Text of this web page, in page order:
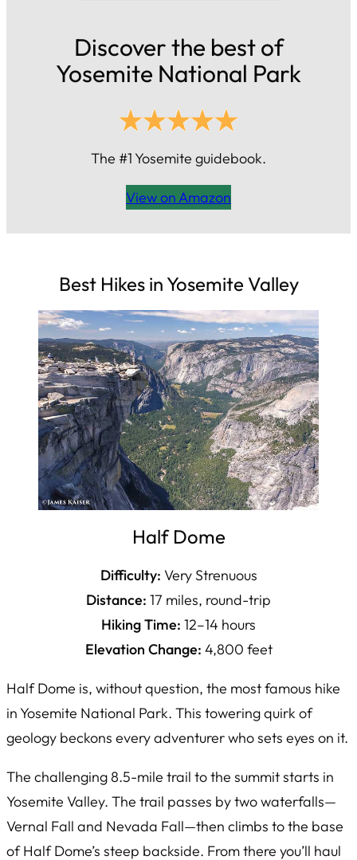
Discover the best of
Yosemite National Park
The #1 Yosemite guidebook.
View on Amazon
Best Hikes in Yosemite Valley
Half Dome
Difficulty: Very Strenuous
Distance: 17 miles, round-trip
Hiking Time: 12–14 hours
Elevation Change: 4,800 feet
Half Dome is, without question, the most famous hike
in Yosemite National Park. This towering quirk of
geology beckons every adventurer who sets eyes on it.
The challenging 8.5-mile trail to the summit starts in
Yosemite Valley. The trail passes by two waterfalls—
Vernal Fall and Nevada Fall—then climbs to the base
of Half Dome’s steep backside. From there you’ll haul